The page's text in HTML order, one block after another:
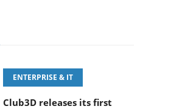
ENTERPRISE & IT
Club3D releases its first